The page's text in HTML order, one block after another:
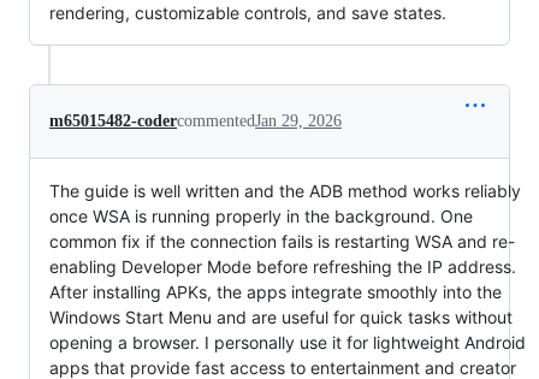
rendering, customizable controls, and save states.
m65015482-codercommentedJan 29, 2026
The guide is well written and the ADB method works reliably
once WSA is running properly in the background. One
common fix if the connection fails is restarting WSA and re-
enabling Developer Mode before refreshing the IP address.
After installing APKs, the apps integrate smoothly into the
Windows Start Menu and are useful for quick tasks without
opening a browser. I personally use it for lightweight Android
apps that provide fast access to entertainment and creator